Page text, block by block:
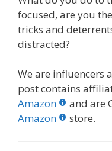
focused, are you
tricks and
distracted?
We are influencers
post contains
Amazon
and are
Amazon
store.